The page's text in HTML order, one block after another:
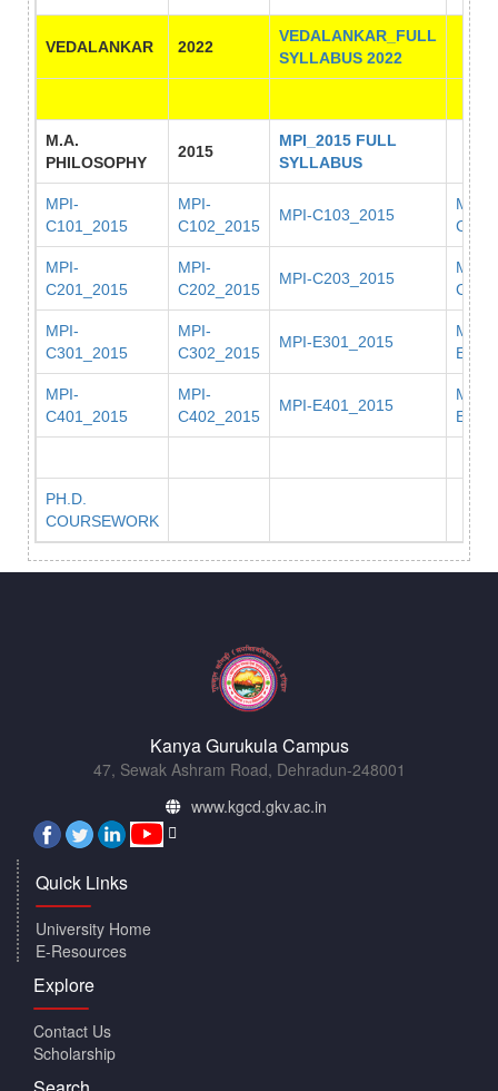
VEDALANKAR 2022
VEDALANKAR_FULL
SYLLABUS 2022
M.A.
PHILOSOPHY
2015
MPI_2015 FULL
SYLLABUS
MPI-
C101_2015
MPI-
C102_2015
MPI-C103_2015
MPI-
MPI-
C201_2015
MPI-
C202_2015
MPI-C203_2015
MPI-
MPI-
C301_2015
MPI-
C302_2015
MPI-E301_2015
MPI-
MPI-
C401_2015
MPI-
C402_2015
MPI-E401_2015
MPI-
PH.D.
COURSEWORK
Kanya Gurukula Campus
47, Sewak Ashram Road, Dehradun-248001
www.kgcd.gkv.ac.in
Quick Links
University Home
E-Resources
Explore
Contact Us
Scholarship